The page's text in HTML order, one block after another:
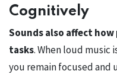
Cognitively
Sounds also affect
tasks. When loud music
you remain focused